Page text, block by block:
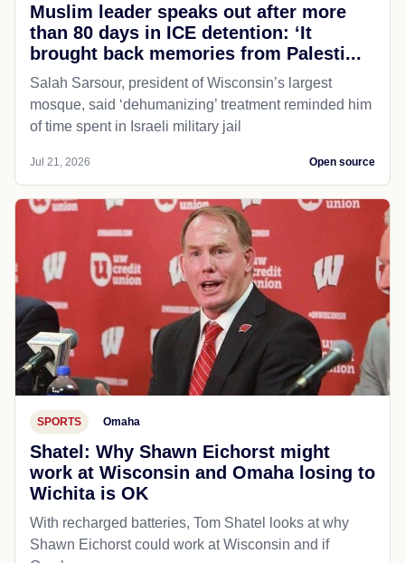
Muslim leader speaks out after more
than 80 days in ICE detention: ‘It
brought back memories from Palesti...
Salah Sarsour, president of Wisconsin’s largest
mosque, said ‘dehumanizing’ treatment reminded him
of time spent in Israeli military jail
Jul 21, 2026 Open source
SPORTS Omaha
Shatel: Why Shawn Eichorst might
work at Wisconsin and Omaha losing to
Wichita is OK
With recharged batteries, Tom Shatel looks at why
Shawn Eichorst could work at Wisconsin and if